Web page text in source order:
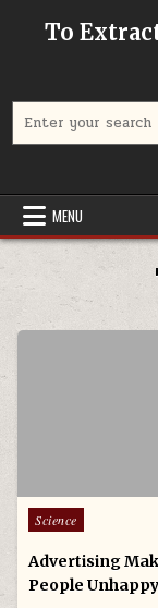
To
MENU
Posted in
Science
Advertising
People Unhappy